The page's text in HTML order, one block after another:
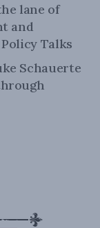
lane of
and
Talks
Schauerte